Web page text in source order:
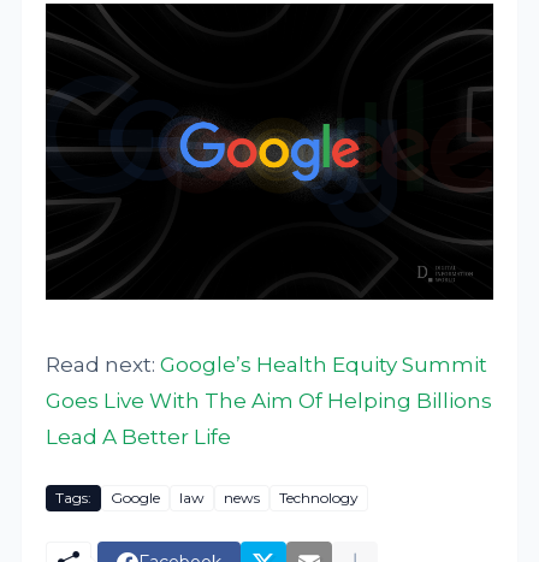
Read next:Google’s Health Equity Summit
Goes Live With The Aim Of Helping Billions
Lead A Better Life
Tags: Google law news Technology